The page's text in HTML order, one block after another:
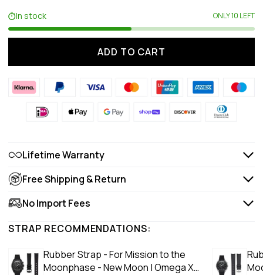
In stock ONLY 10 LEFT
ADD TO CART
Lifetime Warranty
Free Shipping & Return
No Import Fees
STRAP RECOMMENDATIONS:
Rubber Strap - For Mission to the
Moonphase - New Moon | Omega X